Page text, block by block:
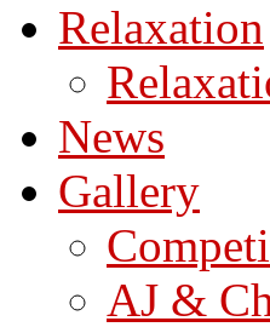
Relaxation
News
Gallery
AJ &